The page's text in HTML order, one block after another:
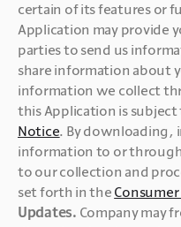
certain of its features or
Application may provide
parties to send us
share information about
information we collect
this Application is
Notice. By downloading,
information to or
to our collection and
set forth in the
Updates. Company may